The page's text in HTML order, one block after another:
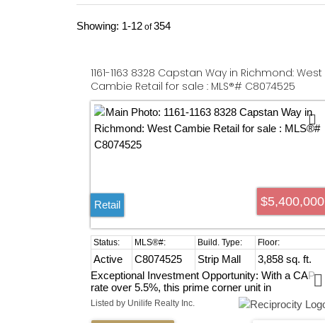
1-12 354
1161-1163 8328 Capstan Way in Richmond: West
Cambie Retail for sale : MLS®# C8074525
$5,400,000
Retail
Active C8074525 Strip Mall
3,858 sq. ft.
Exceptional Investment Opportunity: With a CAP
rate over 5.5%, this prime corner unit in
Richmond’s bustling strip mall offers unbeatable
street exposure and easy access to No. 3 and
Listed by Unilife Realty Inc.